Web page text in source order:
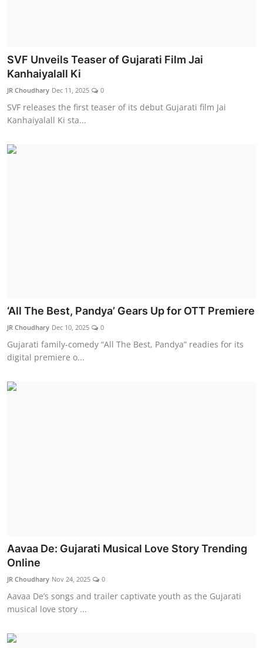
SVF Unveils Teaser of Gujarati Film Jai
Kanhaiyalall Ki
JR Choudhary Dec 11, 2025 0
SVF releases the first teaser of its debut Gujarati film Jai
Kanhaiyalall Ki sta...
‘All The Best, Pandya’ Gears Up for OTT Premiere
JR Choudhary Dec 10, 2025 0
Gujarati family-comedy “All The Best, Pandya” readies for its
digital premiere o...
Aavaa De: Gujarati Musical Love Story Trending
Online
JR Choudhary Nov 24, 2025 0
Aavaa De’s songs and trailer captivate youth as the Gujarati
musical love story ...